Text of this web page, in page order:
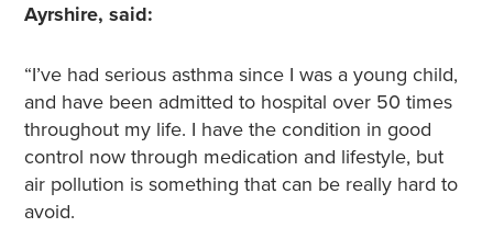
Ayrshire, said:
“I’ve had serious asthma since I was a young child,
and have been admitted to hospital over 50 times
throughout my life. I have the condition in good
control now through medication and lifestyle, but
air pollution is something that can be really hard to
avoid.